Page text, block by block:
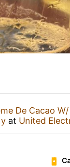
De Cacao W/
at United